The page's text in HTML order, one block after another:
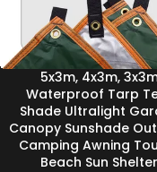
5x3m, 4x3m,
Waterproof Tarp
Shade Ultralight
Canopy Sunshade
Camping Awning
Beach Sun Shelter